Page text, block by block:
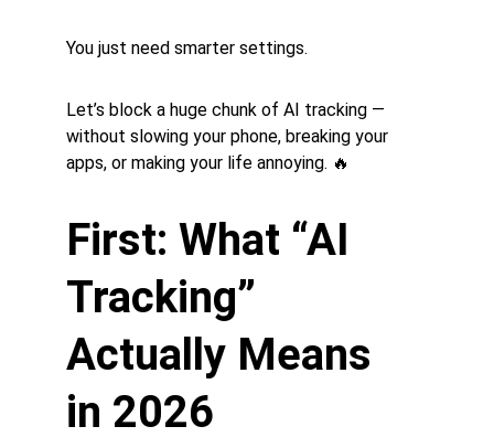
You just need smarter settings.
Let’s block a huge chunk of AI tracking —
without slowing your phone, breaking your
apps, or making your life annoying. 🔥
First: What “AI
Tracking”
Actually Means
in 2026